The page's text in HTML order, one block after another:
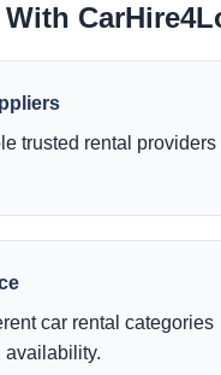
trusted rental providers
car rental categories
availability.